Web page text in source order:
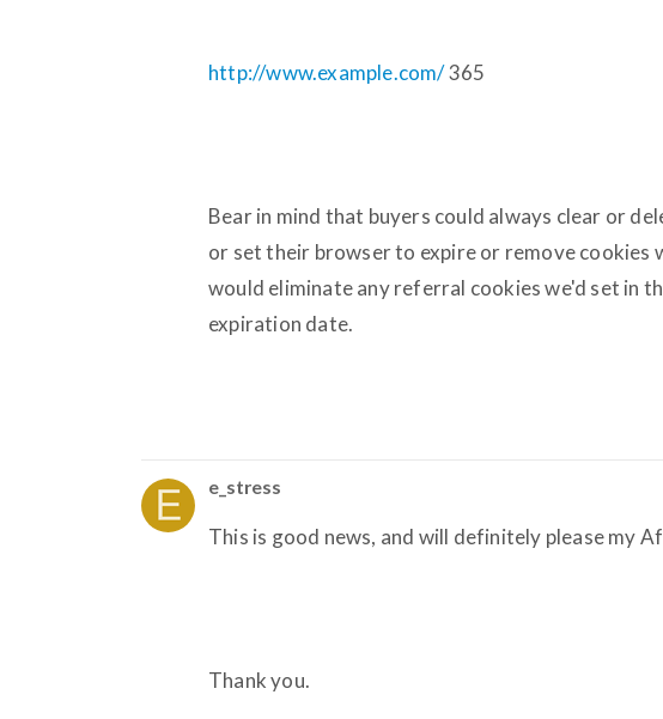
http://www.example.com/365
Bear in mind that buyers could always clear or
or set their browser to expire or remove cookies
would eliminate any referral cookies we'd set in
expiration date.
e_stress
This is good news, and will definitely please my
Thank you.